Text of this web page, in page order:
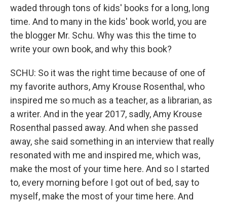
waded through tons of kids' books for a long, long
time. And to many in the kids' book world, you are
the blogger Mr. Schu. Why was this the time to
write your own book, and why this book?
SCHU: So it was the right time because of one of
my favorite authors, Amy Krouse Rosenthal, who
inspired me so much as a teacher, as a librarian, as
a writer. And in the year 2017, sadly, Amy Krouse
Rosenthal passed away. And when she passed
away, she said something in an interview that really
resonated with me and inspired me, which was,
make the most of your time here. And so I started
to, every morning before I got out of bed, say to
myself, make the most of your time here. And